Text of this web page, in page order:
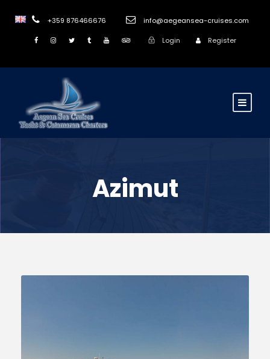
+359 876466676 info@aegeansea-cruises.com
Login Register
Azimut